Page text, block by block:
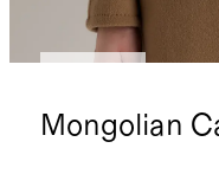
Mongolian